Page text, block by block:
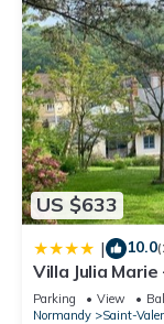
US $633
| 10.0
Villa Julia
Valéry-en-Caux
Parking View
Normandy
Saint-